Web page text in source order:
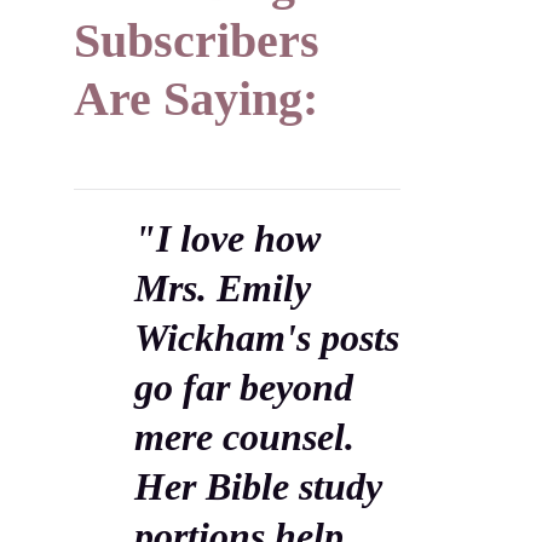
Subscribers
Are Saying:
"I love how
Mrs. Emily
Wickham's posts
go far beyond
mere counsel.
Her Bible study